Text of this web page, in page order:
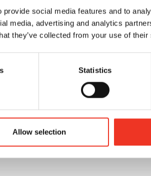
social media features and to
media, advertising and analytics
they’ve collected from your use of
Statistics
Allow selection
interest in residential
on the work of our
real synergies to support both